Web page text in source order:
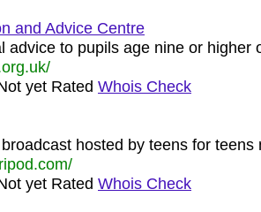
and Advice Centre
advice to pupils age nine or higher
yet Rated Whois Check
hosted by teens for
yet Rated Whois Check